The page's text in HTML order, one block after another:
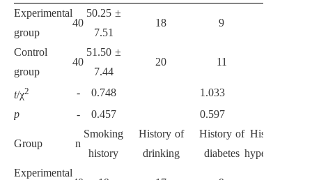
Experimental
group
40
50.25 ±
7.51
18 9
Control
group
40
51.50 ±
7.44
20 11
t/χ2 - 0.748
1.033
p
- 0.457 0.597
Group n
Smoking
history
History of
drinking
History of
diabetes
History of
hypertension
Experimental